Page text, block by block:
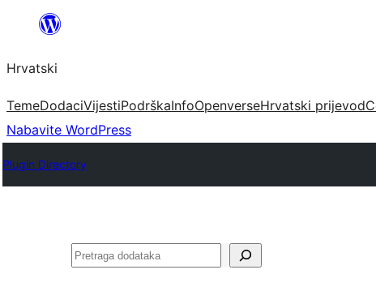
Skoči
sadržaja
Hrvatski
TemeDodaciVijestiPodrškaInfoOpenverseHrvatski prijevod
Nabavite WordPress
Plugin Directory
Pretraga